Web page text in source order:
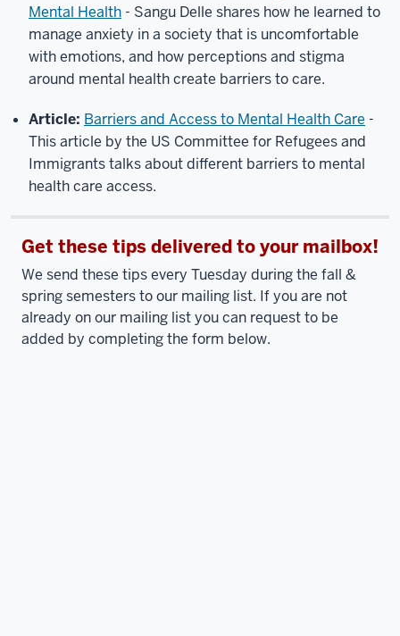
Mental Health - Sangu Delle shares how he learned to
manage anxiety in a society that is uncomfortable
with emotions, and how perceptions and stigma
around mental health create barriers to care.
Article: Barriers and Access to Mental Health Care -
This article by the US Committee for Refugees and
Immigrants talks about different barriers to mental
health care access.
Get these tips delivered to your mailbox!
We send these tips every Tuesday during the fall &
spring semesters to our mailing list. If you are not
already on our mailing list you can request to be
added by completing the form below.